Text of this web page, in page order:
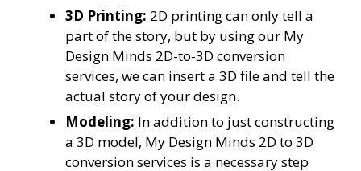
3D Printing: 2D printing can only tell a
part of the story, but by using our My
Design Minds 2D-to-3D conversion
services, we can insert a 3D file and tell the
actual story of your design.
Modeling: In addition to just constructing
a 3D model, My Design Minds 2D to 3D
conversion services is a necessary step